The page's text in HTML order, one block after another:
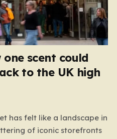
scent could
to the UK high
has felt like a landscape in
of iconic storefronts